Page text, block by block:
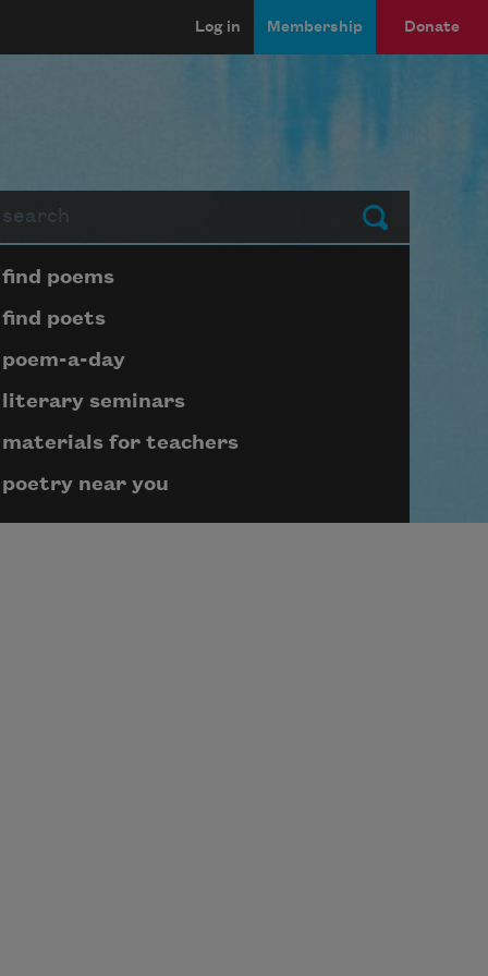
Log in Membership Donate
Submit
Page submenu block
find poems
find poets
poem-a-day
literary seminars
materials for teachers
poetry near you